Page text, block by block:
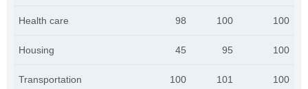
Health care 98 100 100
Housing 45 95 100
Transportation 100 101 100